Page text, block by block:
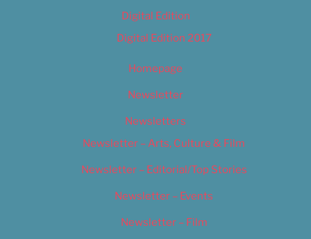
Digital Edition
Digital Edition 2017
Homepage
Newsletter
Newsletters
Newsletter – Arts, Culture & Film
Newsletter – Editorial/Top Stories
Newsletter – Events
Newsletter – Film